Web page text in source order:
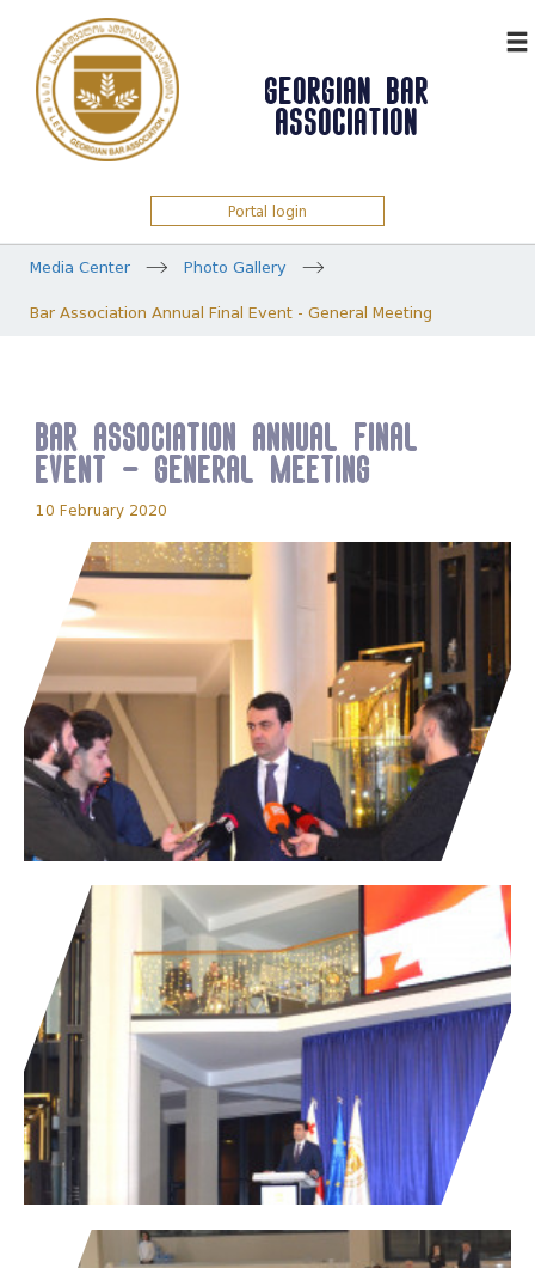
GEORGIAN BAR
ASSOCIATION
Portal login
Media Center Photo Gallery
Bar Association Annual Final Event - General Meeting
Bar Association Annual Final
Event - General Meeting
10 February 2020